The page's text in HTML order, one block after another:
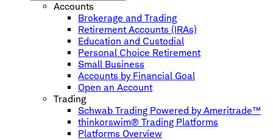
Accounts
Brokerage and Trading
Retirement Accounts (IRAs)
Education and Custodial
Personal Choice Retirement
Small Business
Accounts by Financial Goal
Open an Account
Trading
Schwab Trading Powered by Ameritrade™
thinkorswim® Trading Platforms
Platforms Overview